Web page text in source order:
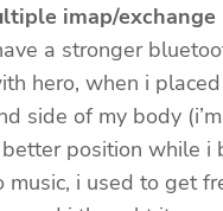
imap/exchange
a stronger
hero, when i
side of my body
better position while i
music, i used to get